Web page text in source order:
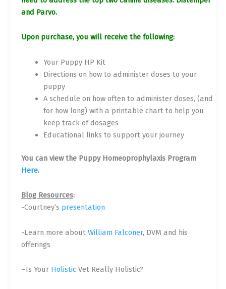
and Parvo.
Upon purchase, you will receive the following:
Your Puppy HP Kit
Directions on how to administer doses to your
puppy
A schedule on how often to administer doses, (and
for how long) with a printable chart to help you
keep track of dosages
Educational links to support your journey
You can view the Puppy Homeoprophylaxis Program
Here.
Blog Resources:
-Courtney’s presentation
-Learn more about William Falconer, DVM and his
offerings
–Is Your Holistic Vet Really Holistic?